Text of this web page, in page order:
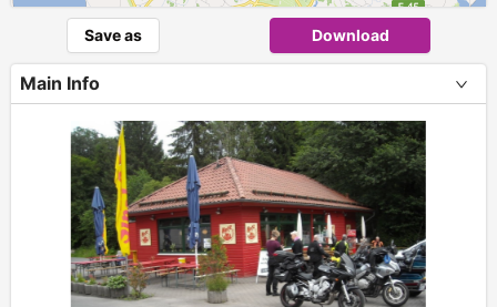
Save as Download
Main Info